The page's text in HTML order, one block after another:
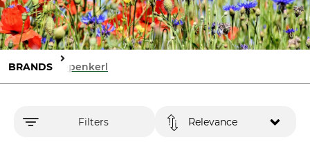
BRANDS Kiepenkerl
Filters Relevance